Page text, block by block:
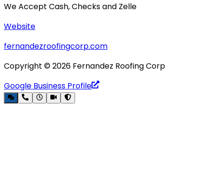
We Accept Cash, Checks and Zelle
Website
fernandezroofingcorp.com
Copyright ©2026 Fernandez Roofing Corp
Google Business Profile